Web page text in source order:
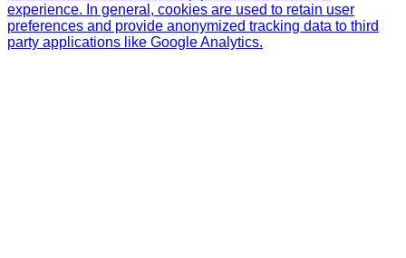
experience. In general, cookies are used to retain user
preferences and provide anonymized tracking data to third
party applications like Google Analytics.